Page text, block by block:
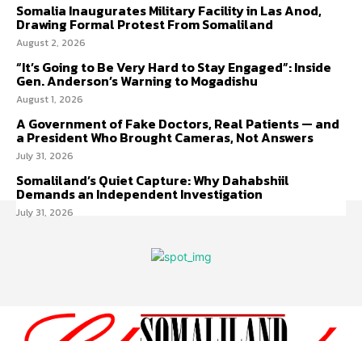
Somalia Inaugurates Military Facility in Las Anod,
Drawing Formal Protest From Somaliland
August 2, 2026
“It’s Going to Be Very Hard to Stay Engaged”: Inside
Gen. Anderson’s Warning to Mogadishu
August 1, 2026
A Government of Fake Doctors, Real Patients — and
a President Who Brought Cameras, Not Answers
July 31, 2026
Somaliland’s Quiet Capture: Why Dahabshiil
Demands an Independent Investigation
July 31, 2026